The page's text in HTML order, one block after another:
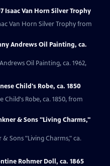
Isaac Van Horn Silver Trophy
Van Horn Silver Trophy from
Andrews Oil Painting, ca.
Oil Painting, ca. 1962,
Child's Robe, ca. 1850
Child's Robe, ca. 1850, from
& Sons "Living Charms,"
Sons "Living Charms," ca.
Rohmer Doll, ca. 1865